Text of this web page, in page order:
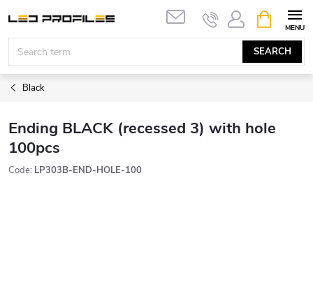
content
SEARCH
CART
Black
Ending BLACK (recessed 3) with hole
100pcs
Code: LP303B-END-HOLE-100